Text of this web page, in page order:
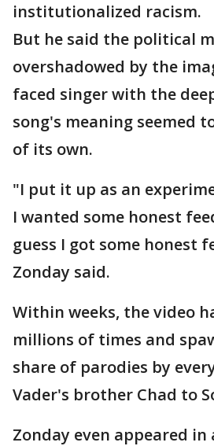
institutionalized racism.
But he said the political
overshadowed by the
faced singer with the
song's meaning seemed
of its own.
"I put it up as an
I wanted some honest
guess I got some honest
Zonday said.
Within weeks, the video
millions of times and
share of parodies by
Vader's brother Chad to
Zonday even appeared in